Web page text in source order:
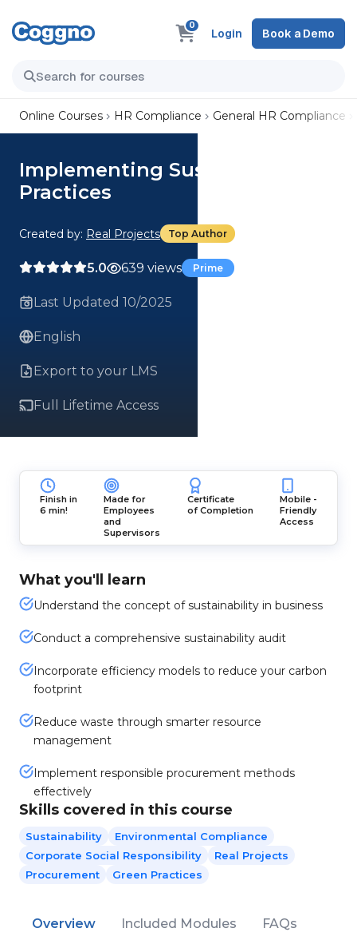
0
Login Book a Demo
Online Courses HR Compliance General HR Compliance
Implementing Sustainable
Practices
Created by: Real Projects Top Author
5.0 639 views Prime
Last Updated 10/2025
English
Export to your LMS
Full Lifetime Access
Finish in
6 min!
Made for
Employees
and
Supervisors
Certificate
of Completion
Mobile -
Friendly
Access
What you'll learn
Understand the concept of sustainability in business
Conduct a comprehensive sustainability audit
Incorporate efficiency models to reduce your carbon
footprint
Reduce waste through smarter resource
management
Implement responsible procurement methods
effectively
Skills covered in this course
Sustainability
Environmental Compliance
Corporate Social Responsibility
Real Projects
Procurement
Green Practices
Overview Included Modules FAQs